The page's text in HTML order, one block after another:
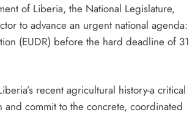
of Liberia, the National Legislature,
to advance an urgent national agenda:
(EUDR) before the hard deadline of 31
recent agricultural history-a critical
and commit to the concrete, coordinated